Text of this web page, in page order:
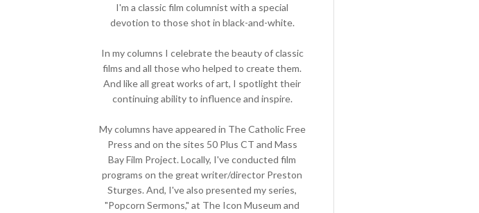
I'm a classic film columnist with a special
devotion to those shot in black-and-white.
In my columns I celebrate the beauty of classic
films and all those who helped to create them.
And like all great works of art, I spotlight their
continuing ability to influence and inspire.
My columns have appeared in The Catholic Free
Press and on the sites 50 Plus CT and Mass
Bay Film Project. Locally, I've conducted film
programs on the great writer/director Preston
Sturges. And, I've also presented my series,
"Popcorn Sermons," at The Icon Museum and